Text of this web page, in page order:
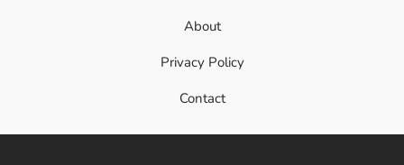
About
Privacy Policy
Contact